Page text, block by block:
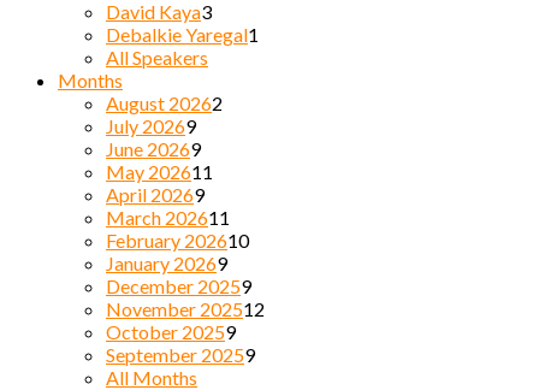
David Kaya3
Debalkie Yaregal1
All Speakers
Months
August 20262
July 20269
June 20269
May 202611
April 20269
March 202611
February 202610
January 20269
December 20259
November 202512
October 20259
September 20259
All Months